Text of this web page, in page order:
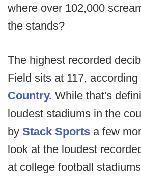
where over 102,000
the stands?
The highest recorded
Field sits at 117, according
Country. While that's
loudest stadiums in the
by Stack Sports a few
look at the loudest
at college football